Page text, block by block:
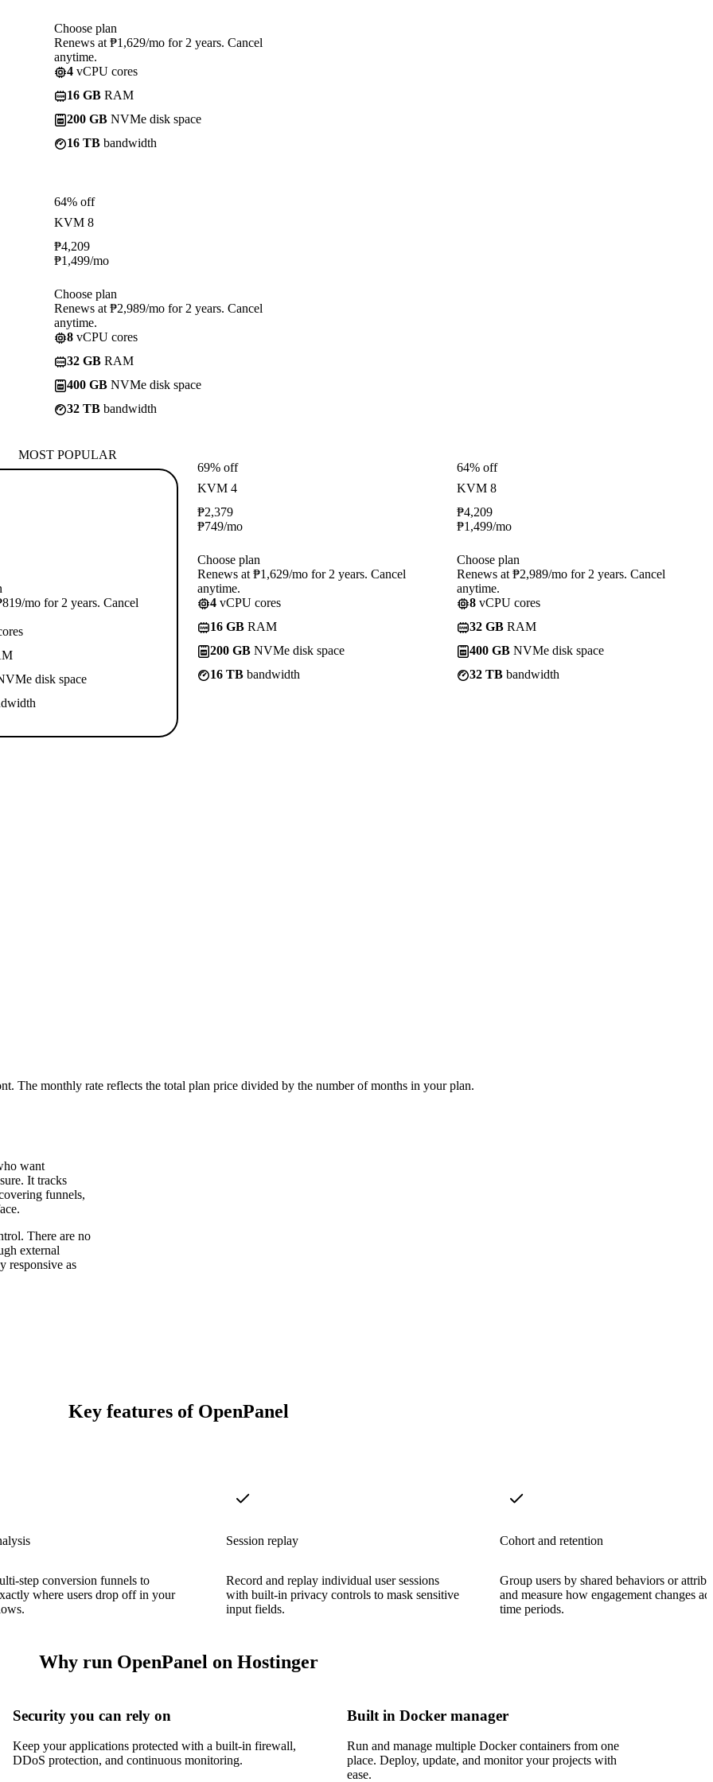
Choose plan
Renews at ₱1,629/mo for 2 years. Cancel
anytime.
4 vCPU cores
16 GB RAM
200 GB NVMe disk space
16 TB bandwidth
64% off
KVM 8
₱4,209
₱1,499/mo
Choose plan
Renews at ₱2,989/mo for 2 years. Cancel
anytime.
8 vCPU cores
32 GB RAM
400 GB NVMe disk space
32 TB bandwidth
MOST POPULAR
mo for 2 years. Cancel
disk space
69% off
KVM 4
₱2,379
₱749/mo
Choose plan
Renews at ₱1,629/mo for 2 years. Cancel
anytime.
4 vCPU cores
16 GB RAM
200 GB NVMe disk space
16 TB bandwidth
64% off
KVM 8
₱4,209
₱1,499/mo
Choose plan
Renews at ₱2,989/mo for 2 years. Cancel
anytime.
8 vCPU cores
32 GB RAM
400 GB NVMe disk space
32 TB bandwidth
The monthly rate reflects the total plan price divided by the number of months in your plan.
want
It tracks
funnels,
There are no
external
responsive as
Key features of OpenPanel
step conversion funnels to
where users drop off in your
Session replay
Record and replay individual user sessions
with built-in privacy controls to mask sensitive
input fields.
Cohort and retention
Group users by shared behaviors or
and measure how engagement changes
time periods.
Why run OpenPanel on Hostinger
Security you can rely on
Keep your applications protected with a built-in firewall,
DDoS protection, and continuous monitoring.
Built in Docker manager
Run and manage multiple Docker containers from one
place. Deploy, update, and monitor your projects with
ease.